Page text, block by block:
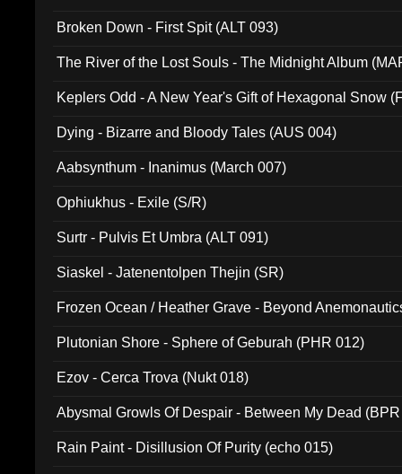
Broken Down - First Spit (ALT 093)
The River of the Lost Souls - The Midnight Album
Keplers Odd - A New Year's Gift of Hexagonal Snow
Dying - Bizarre and Bloody Tales (AUS 004)
Aabsynthum - Inanimus (March 007)
Ophiukhus - Exile (S/R)
Surtr - Pulvis Et Umbra (ALT 091)
Siaskel - Jatenentolpen Thejin (SR)
Frozen Ocean / Heather Grave - Beyond
Plutonian Shore - Sphere of Geburah (PHR 012)
Ezov - Cerca Trova (Nukt 018)
Abysmal Growls Of Despair - Between My Dead
Rain Paint - Disillusion Of Purity (echo 015)